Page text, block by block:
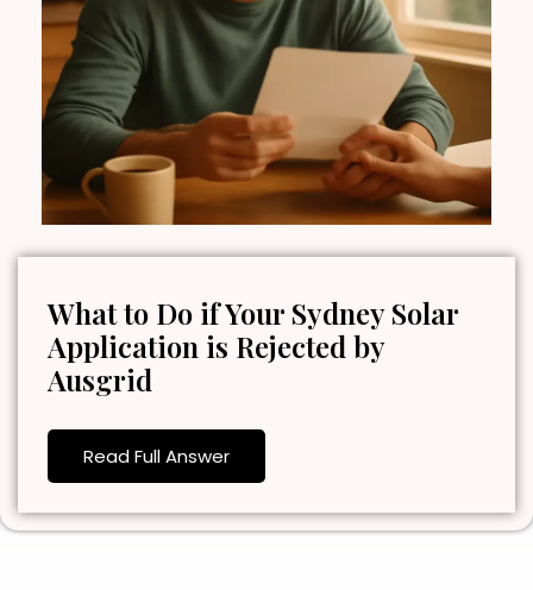
What to Do if Your Sydney Solar
Application is Rejected by
Ausgrid
Read Full Answer